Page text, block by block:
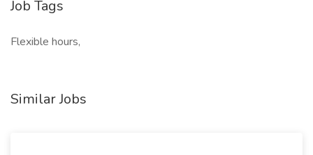
Job Tags
Flexible hours,
Similar Jobs